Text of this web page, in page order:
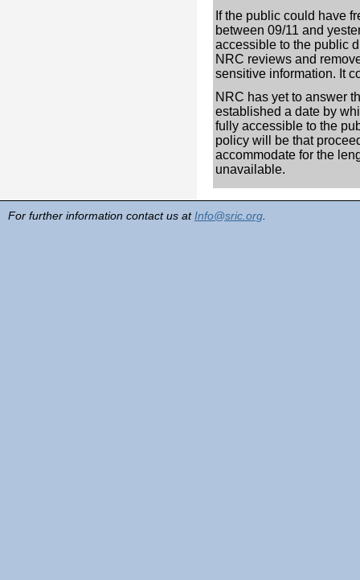
If the public could have
between 09/11 and
accessible to the public
NRC reviews and
sensitive information. It
NRC has yet to answer
established a date by
fully accessible to the
policy will be that
accommodate for the
unavailable.
For further information contact us at Info@sric.org